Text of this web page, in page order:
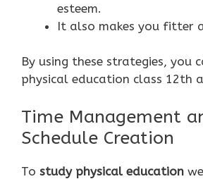
esteem.
It also makes you fitter
By using these strategies, you
physical education class 12th
Time Management
Schedule Creation
To study physical education